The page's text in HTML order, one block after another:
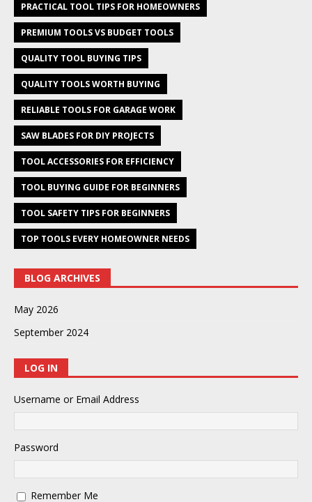
PRACTICAL TOOL TIPS FOR HOMEOWNERS
PREMIUM TOOLS VS BUDGET TOOLS
QUALITY TOOL BUYING TIPS
QUALITY TOOLS WORTH BUYING
RELIABLE TOOLS FOR GARAGE WORK
SAW BLADES FOR DIY PROJECTS
TOOL ACCESSORIES FOR EFFICIENCY
TOOL BUYING GUIDE FOR BEGINNERS
TOOL SAFETY TIPS FOR BEGINNERS
TOP TOOLS EVERY HOMEOWNER NEEDS
BLOG ARCHIVES
May 2026
September 2024
LOG IN
Username or Email Address
Password
Remember Me